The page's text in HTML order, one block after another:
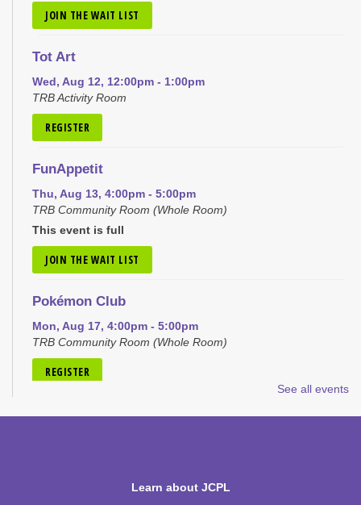
JOIN THE WAIT LIST
Tot Art
Wed, Aug 12, 12:00pm - 1:00pm
TRB Activity Room
REGISTER
FunAppetit
Thu, Aug 13, 4:00pm - 5:00pm
TRB Community Room (Whole Room)
This event is full
JOIN THE WAIT LIST
Pokémon Club
Mon, Aug 17, 4:00pm - 5:00pm
TRB Community Room (Whole Room)
REGISTER
Tiny Tots Storytime
See all events
Learn about JCPL